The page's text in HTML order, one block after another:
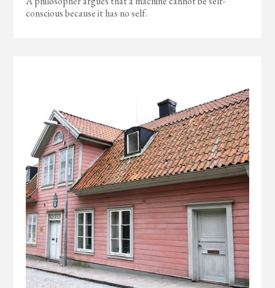
conscious because it has no self.